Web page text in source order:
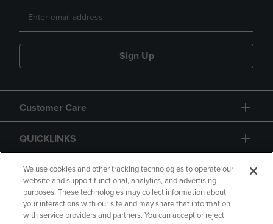
Sign Up
Customer Care
QUICKLINKS
GIFT CARD
We use cookies and other tracking technologies to operate our
website and support functional, analytics, and advertising
purposes. These technologies may collect information about
your interactions with our site and may share that information
with service providers and partners. You can accept or reject